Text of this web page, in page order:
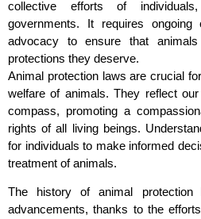
collective efforts of
governments. It requires ongoing
advocacy to ensure that
protections they deserve.
Animal protection laws are crucial
welfare of animals. They reflect
compass, promoting a
rights of all living beings.
for individuals to make informed
treatment of animals.
The history of animal
advancements, thanks to the